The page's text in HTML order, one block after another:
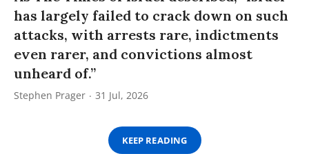
has largely failed to crack down on such
attacks, with arrests rare, indictments
even rarer, and convictions almost
unheard of.”
Stephen Prager 31 Jul, 2026
KEEP READING